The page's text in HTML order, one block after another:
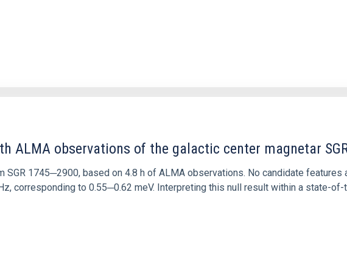
ALMA observations of the galactic center magnetar
1745─2900, based on 4.8 h of ALMA observations. No candidate
corresponding to 0.55─0.62 meV. Interpreting this null result within a state-